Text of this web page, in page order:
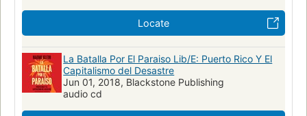
Locate
La Batalla Por El Paraiso Lib/E: Puerto Rico Y El
Capitalismo del Desastre
Jun 01, 2018, Blackstone Publishing
audio cd